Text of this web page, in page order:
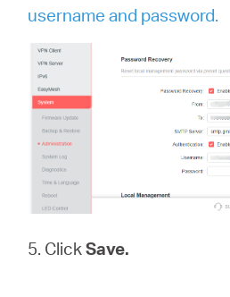
username and password.
5. ClickSave.